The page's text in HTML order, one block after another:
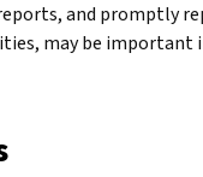
and promptly
may be important